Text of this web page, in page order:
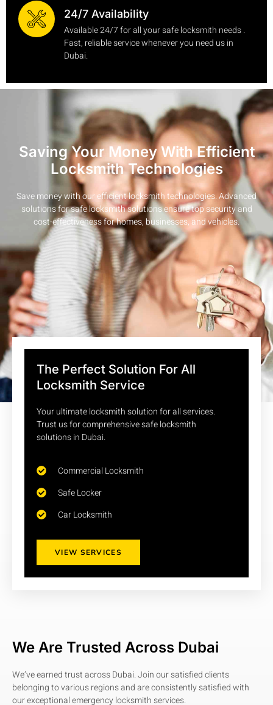
24/7 Availability
Available 24/7 for all your safe locksmith needs .
Fast, reliable service whenever you need us in
Dubai.
Saving Your Money With Efficient
Locksmith Technologies
Save money with our efficient locksmith technologies. Advanced
solutions for safe locksmith solutions ensure top security and
cost-effectiveness for homes, businesses, and vehicles.
Al Satwa, Dubai, United Arab Emirates
Mon - Sun : 9:00 am - 11:00 pm
The Perfect Solution For All
Locksmith Service
Your ultimate locksmith solution for all services.
Trust us for comprehensive safe locksmith
solutions in Dubai.
Commercial Locksmith
Safe Locker
Car Locksmith
VIEW SERVICES
We Are Trusted Across Dubai
We’ve earned trust across Dubai. Join our satisfied clients
belonging to various regions and are consistently satisfied with
our exceptional emergency locksmith services.